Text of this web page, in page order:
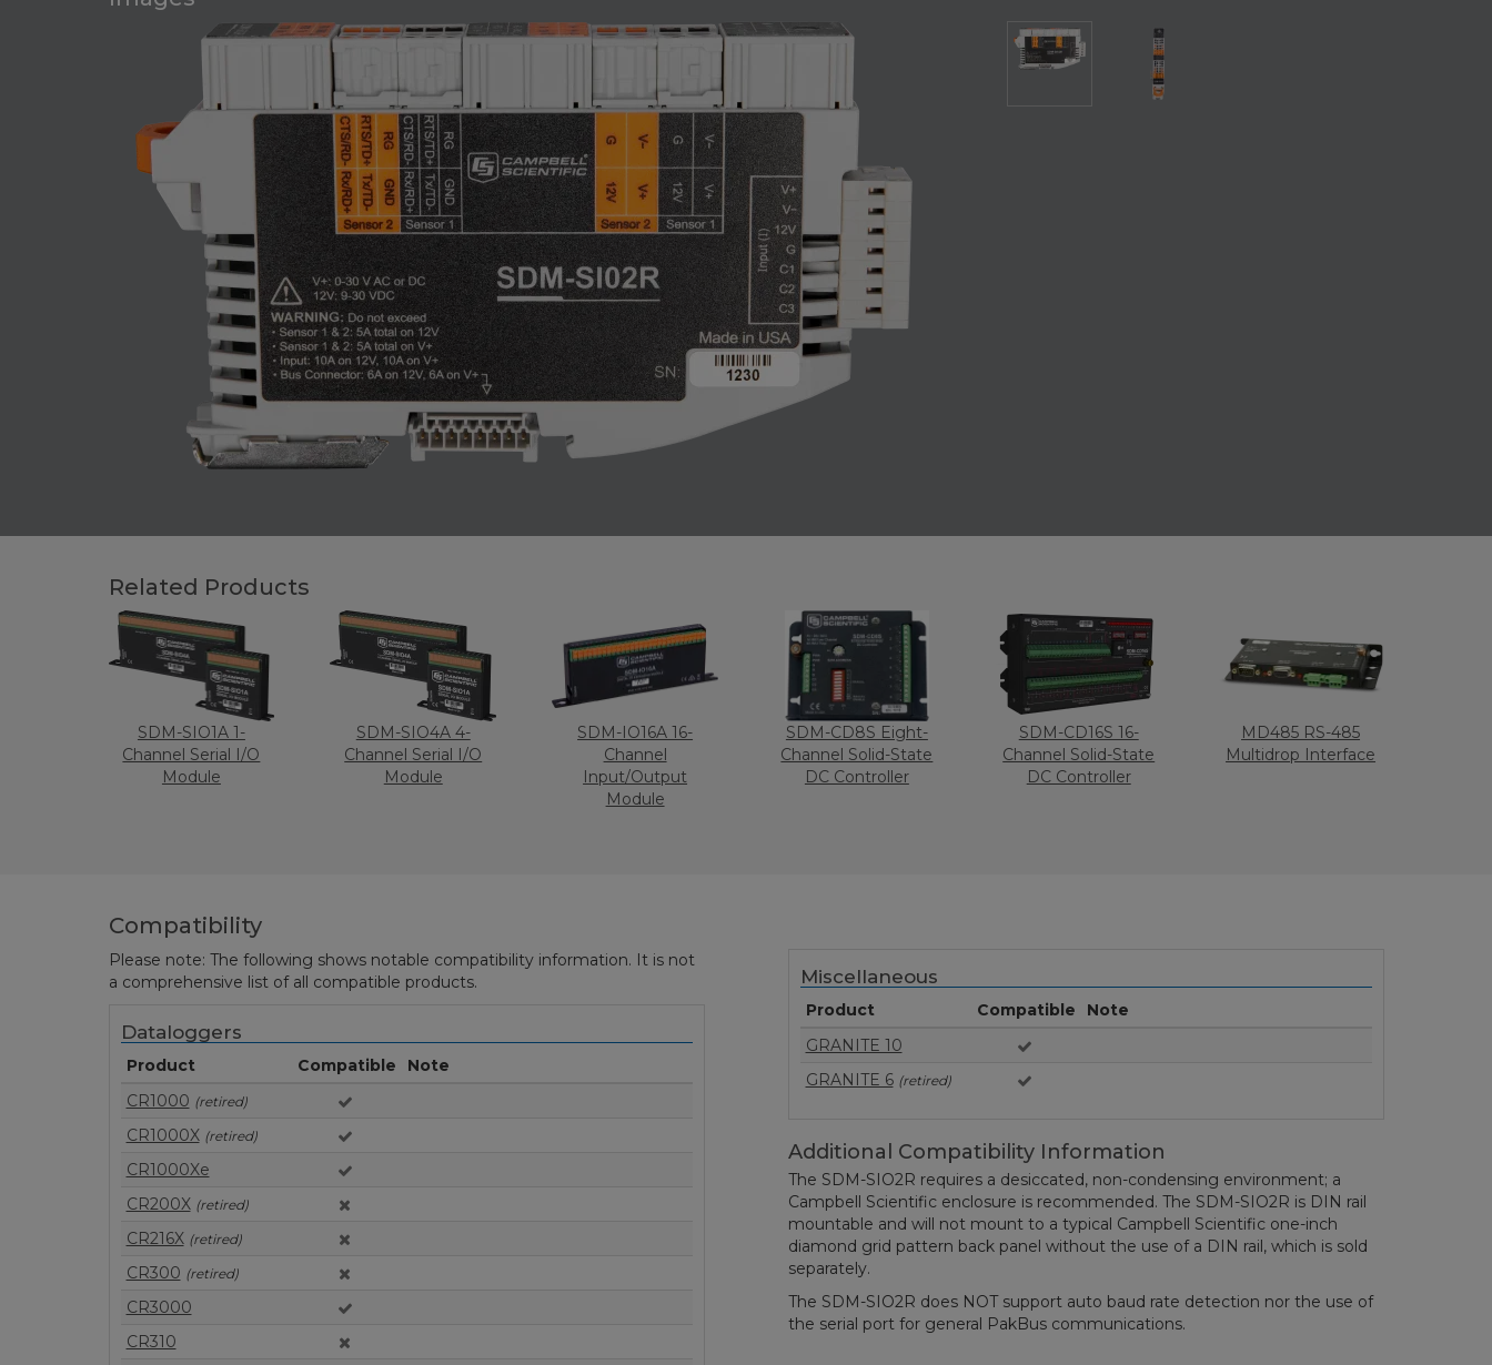
Related Products
SDM-SIO1A 1-
Channel Serial I/O
Module
SDM-SIO4A 4-
Channel Serial I/O
Module
SDM-IO16A 16-
Channel
Input/Output
Module
SDM-CD8S Eight-
Channel Solid-State
DC Controller
SDM-CD16S 16-
Channel Solid-State
DC Controller
MD485 RS-485
Multidrop Interface
Compatibility
Please note: The following shows notable compatibility information. It is not
a comprehensive list of all compatible products.
Dataloggers
Product Compatible
Note
CR1000 (retired)
CR1000X (retired)
CR1000Xe
CR200X (retired)
CR216X (retired)
CR300 (retired)
CR3000
CR310
Miscellaneous
Product Compatible
Note
GRANITE 10
GRANITE 6 (retired)
Additional Compatibility Information
The SDM-SIO2R requires a desiccated, non-condensing environment; a
Campbell Scientific enclosure is recommended. The SDM-SIO2R is DIN rail
mountable and will not mount to a typical Campbell Scientific one-inch
diamond grid pattern back panel without the use of a DIN rail, which is sold
separately.
The SDM-SIO2R does NOT support auto baud rate detection nor the use of
the serial port for general PakBus communications.